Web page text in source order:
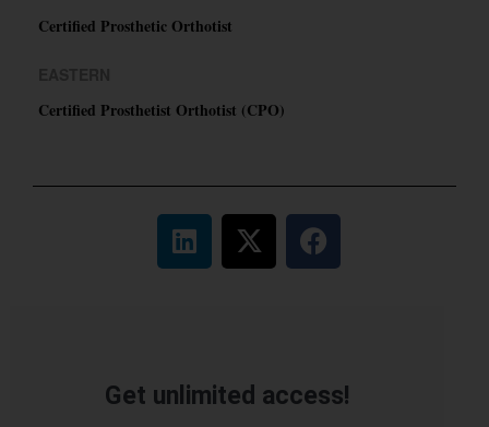
Certified Prosthetic Orthotist
Certified Prosthetist Orthotist (CPO)
Get unlimited access!